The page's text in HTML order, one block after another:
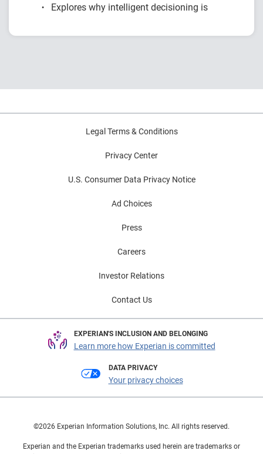
Explores why intelligent decisioning is
financial institutions.
challenges and practical strategies for
Legal Terms & Conditions
Privacy Center
U.S. Consumer Data Privacy Notice
Ad Choices
Press
Careers
Investor Relations
Contact Us
EXPERIAN'S INCLUSION AND BELONGING
Learn more how Experian is committed
DATA PRIVACY
Your privacy choices
©2026 Experian Information Solutions, Inc. All rights reserved.
Experian and the Experian trademarks used herein are trademarks or